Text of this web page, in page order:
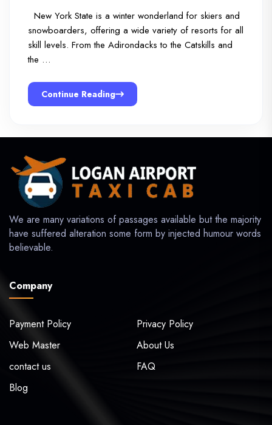
New York State is a winter wonderland for skiers and
snowboarders, offering a wide variety of resorts for all
skill levels. From the Adirondacks to the Catskills and
the …
Continue Reading
We are many variations of passages available but the majority
have suffered alteration some form by injected humour words
believable.
Company
Payment Policy
Privacy Policy
Web Master
About Us
contact us
FAQ
Blog